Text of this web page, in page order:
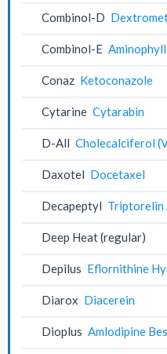
Combinol-D
Combinol-E
Conaz Ketoconazole
Cytarine Cytarabin
D-All Cholecalciferol
Daxotel Docetaxel
Decapeptyl Triptorelin
Deep Heat (regular)
Depilus Eflornithine
Diarox Diacerein
Dioplus Amlodipine